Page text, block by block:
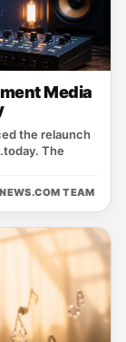
Media
the relaunch
The
TEAM